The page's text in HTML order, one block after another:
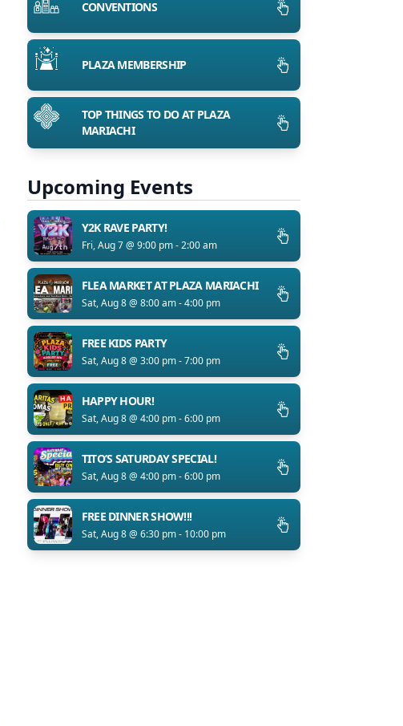
CONVENTIONS
PLAZA MEMBERSHIP
TOP THINGS TO DO AT PLAZA
MARIACHI
Upcoming Events
Y2K RAVE PARTY!
Fri, Aug 7 @ 9:00 pm - 2:00 am
FLEA MARKET AT PLAZA MARIACHI
Sat, Aug 8 @ 8:00 am - 4:00 pm
FREE KIDS PARTY
Sat, Aug 8 @ 3:00 pm - 7:00 pm
HAPPY HOUR!
Sat, Aug 8 @ 4:00 pm - 6:00 pm
TITO’S SATURDAY SPECIAL!
Sat, Aug 8 @ 4:00 pm - 6:00 pm
FREE DINNER SHOW!!!
Sat, Aug 8 @ 6:30 pm - 10:00 pm